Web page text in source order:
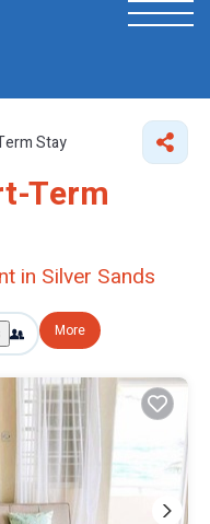
Stay
Term
in Silver Sands
More